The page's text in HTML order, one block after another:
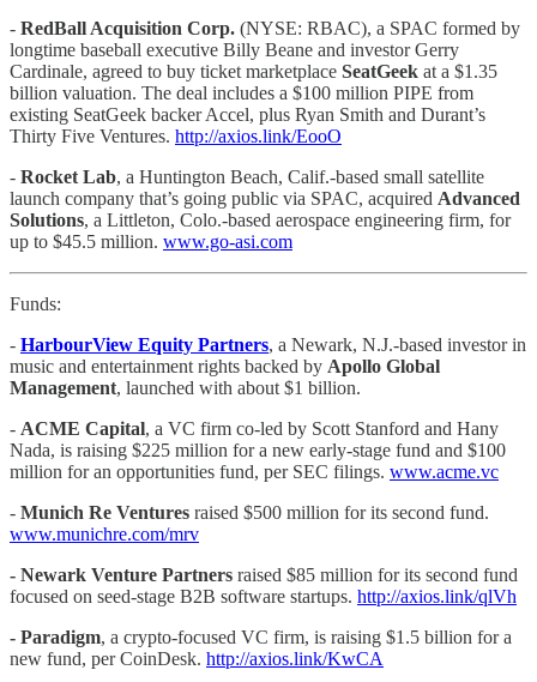
- RedBall Acquisition Corp. (NYSE: RBAC), a SPAC formed by
longtime baseball executive Billy Beane and investor Gerry
Cardinale, agreed to buy ticket marketplace SeatGeek at a $1.35
billion valuation. The deal includes a $100 million PIPE from
existing SeatGeek backer Accel, plus Ryan Smith and Durant’s
Thirty Five Ventures. http://axios.link/EooO
- Rocket Lab, a Huntington Beach, Calif.-based small satellite
launch company that’s going public via SPAC, acquired Advanced
Solutions, a Littleton, Colo.-based aerospace engineering firm, for
up to $45.5 million. www.go-asi.com
Funds:
- HarbourView Equity Partners, a Newark, N.J.-based investor in
music and entertainment rights backed by Apollo Global
Management, launched with about $1 billion.
- ACME Capital, a VC firm co-led by Scott Stanford and Hany
Nada, is raising $225 million for a new early-stage fund and $100
million for an opportunities fund, per SEC filings. www.acme.vc
- Munich Re Ventures raised $500 million for its second fund.
www.munichre.com/mrv
- Newark Venture Partners raised $85 million for its second fund
focused on seed-stage B2B software startups. http://axios.link/qlVh
- Paradigm, a crypto-focused VC firm, is raising $1.5 billion for a
new fund, per CoinDesk. http://axios.link/KwCA